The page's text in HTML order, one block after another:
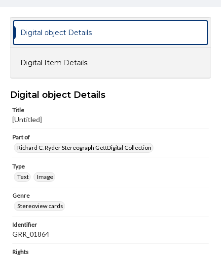
Digital object Details
Digital Item Details
Digital object Details
Title
[Untitled]
Part of
Richard C. Ryder Stereograph GettDigital Collection
Type
Text
Image
Genre
Stereoview cards
Identifier
GRR_01864
Rights